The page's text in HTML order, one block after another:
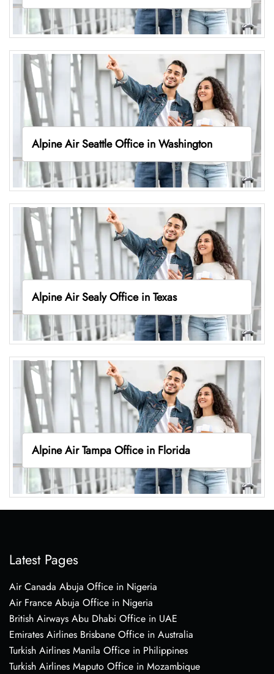
Alpine Air Seattle Office in Washington
Alpine Air Sealy Office in Texas
Alpine Air Tampa Office in Florida
Latest Pages
Air Canada Abuja Office in Nigeria
Air France Abuja Office in Nigeria
British Airways Abu Dhabi Office in UAE
Emirates Airlines Brisbane Office in Australia
Turkish Airlines Manila Office in Philippines
Turkish Airlines Maputo Office in Mozambique